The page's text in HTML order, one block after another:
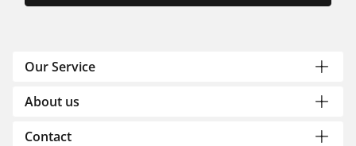
Our Service
About us
Contact